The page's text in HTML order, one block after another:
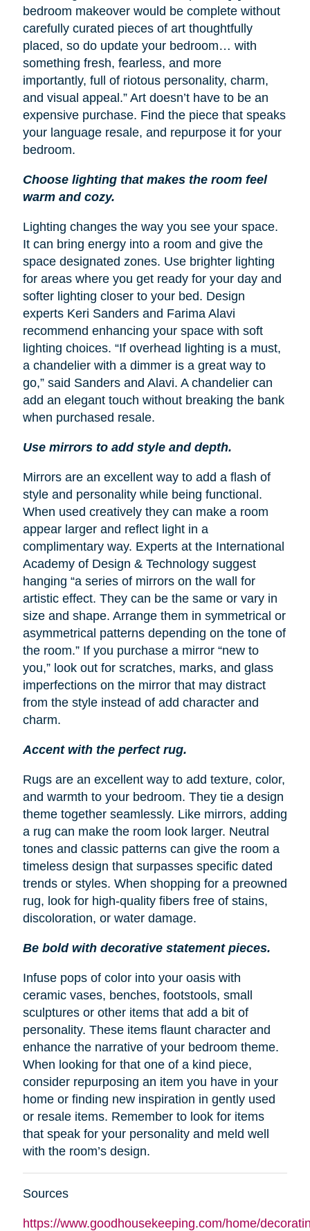
bedroom makeover would be complete without
carefully curated pieces of art thoughtfully
placed, so do update your bedroom… with
something fresh, fearless, and more
importantly, full of riotous personality, charm,
and visual appeal.” Art doesn’t have to be an
expensive purchase. Find the piece that speaks
your language resale, and repurpose it for your
bedroom.
Choose lighting that makes the room feel
warm and cozy.
Lighting changes the way you see your space.
It can bring energy into a room and give the
space designated zones. Use brighter lighting
for areas where you get ready for your day and
softer lighting closer to your bed. Design
experts Keri Sanders and Farima Alavi
recommend enhancing your space with soft
lighting choices. “If overhead lighting is a must,
a chandelier with a dimmer is a great way to
go,” said Sanders and Alavi. A chandelier can
add an elegant touch without breaking the bank
when purchased resale.
Use mirrors to add style and depth.
Mirrors are an excellent way to add a flash of
style and personality while being functional.
When used creatively they can make a room
appear larger and reflect light in a
complimentary way. Experts at the International
Academy of Design & Technology suggest
hanging “a series of mirrors on the wall for
artistic effect. They can be the same or vary in
size and shape. Arrange them in symmetrical or
asymmetrical patterns depending on the tone of
the room.” If you purchase a mirror “new to
you,” look out for scratches, marks, and glass
imperfections on the mirror that may distract
from the style instead of add character and
charm.
Accent with the perfect rug.
Rugs are an excellent way to add texture, color,
and warmth to your bedroom. They tie a design
theme together seamlessly. Like mirrors, adding
a rug can make the room look larger. Neutral
tones and classic patterns can give the room a
timeless design that surpasses specific dated
trends or styles. When shopping for a preowned
rug, look for high-quality fibers free of stains,
discoloration, or water damage.
Be bold with decorative statement pieces.
Infuse pops of color into your oasis with
ceramic vases, benches, footstools, small
sculptures or other items that add a bit of
personality. These items flaunt character and
enhance the narrative of your bedroom theme.
When looking for that one of a kind piece,
consider repurposing an item you have in your
home or finding new inspiration in gently used
or resale items. Remember to look for items
that speak for your personality and meld well
with the room’s design.
Sources
https://www.goodhousekeeping.com/home/